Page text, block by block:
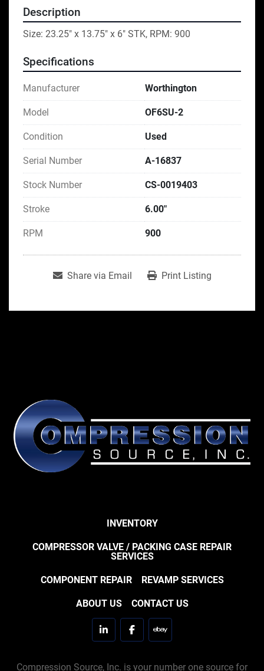
Description
Size: 23.25" x 13.75" x 6" STK, RPM: 900
Specifications
Manufacturer Worthington
Model OF6SU-2
Condition Used
Serial Number A-16837
Stock Number CS-0019403
Stroke 6.00"
RPM 900
Share via Email Print Listing
INVENTORY
COMPRESSOR VALVE / PACKING CASE REPAIR
SERVICES
COMPONENT REPAIR REVAMP SERVICES
ABOUT US CONTACT US
linkedinfacebookebay
Compression Source, Inc. is your number one source for